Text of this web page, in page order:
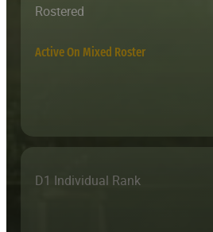
Rostered
Active On Mixed Roster
D1 Individual Rank